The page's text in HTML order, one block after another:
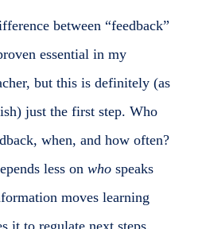
between “feedback”
essential in my
but this is definitely (as
just the first step. Who
when, and how often?
less on who speaks
moves learning